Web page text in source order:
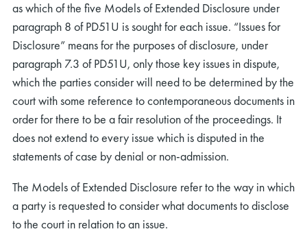
as which of the five Models of Extended Disclosure under
paragraph 8 of PD51U is sought for each issue. “Issues for
Disclosure” means for the purposes of disclosure, under
paragraph 7.3 of PD51U, only those key issues in dispute,
which the parties consider will need to be determined by the
court with some reference to contemporaneous documents in
order for there to be a fair resolution of the proceedings. It
does not extend to every issue which is disputed in the
statements of case by denial or non-admission.
The Models of Extended Disclosure refer to the way in which
a party is requested to consider what documents to disclose
to the court in relation to an issue.